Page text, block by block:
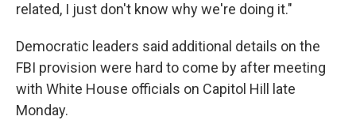
related, I just don't know why we're doing it."
Democratic leaders said additional details on the
FBI provision were hard to come by after meeting
with White House officials on Capitol Hill late
Monday.